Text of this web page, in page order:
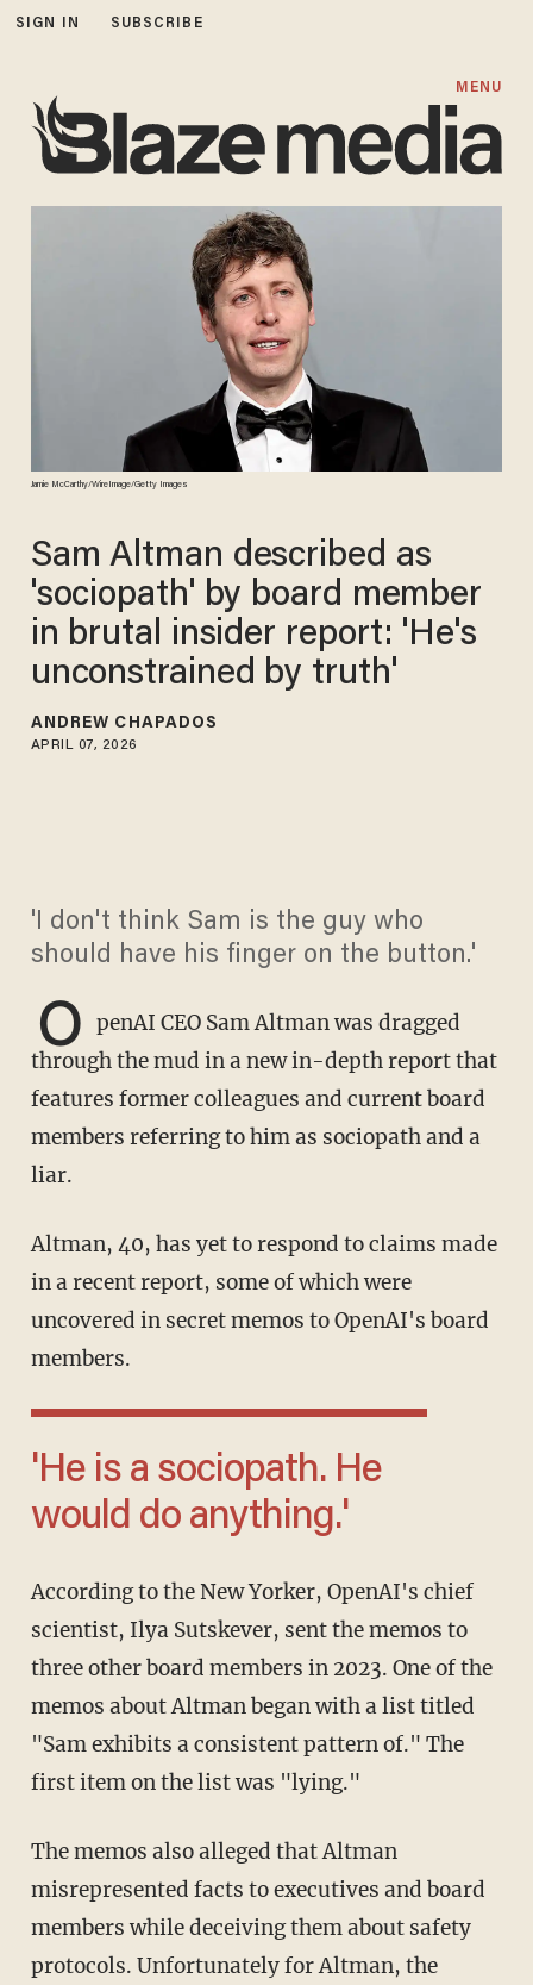
SIGN IN SUBSCRIBE
MENU
Jamie McCarthy/WireImage/Getty Images
Sam Altman described as
'sociopath' by board member
in brutal insider report: 'He's
unconstrained by truth'
ANDREW CHAPADOS
APRIL 07, 2026
'I don't think Sam is the guy who
should have his finger on the button.'
O penAI CEO Sam Altman was dragged
through the mud in a new in-depth report that
features former colleagues and current board
members referring to him as sociopath and a
liar.
Altman, 40, has yet to respond to claims made
in a recent report, some of which were
uncovered in secret memos to OpenAI's board
members.
'He is a sociopath. He
would do anything.'
According to the New Yorker, OpenAI's chief
scientist, Ilya Sutskever, sent the memos to
three other board members in 2023. One of the
memos about Altman began with a list titled
"Sam exhibits a consistent pattern of." The
first item on the list was "lying."
The memos also alleged that Altman
misrepresented facts to executives and board
members while deceiving them about safety
protocols. Unfortunately for Altman, the